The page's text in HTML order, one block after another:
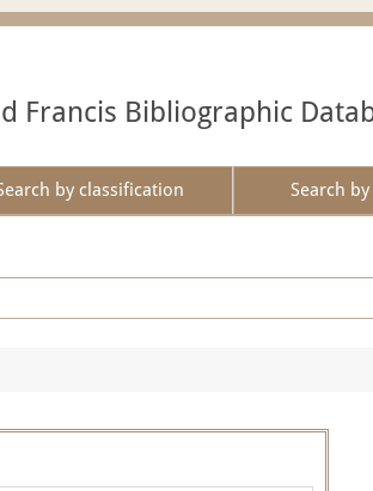
Francis Bibliographic
by classification Search